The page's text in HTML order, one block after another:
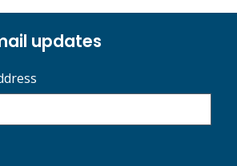
updates